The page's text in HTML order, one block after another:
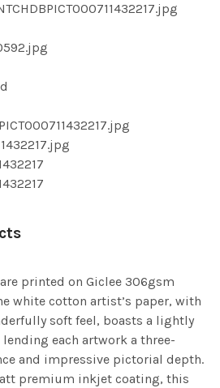
printed on Giclee 306gsm
white cotton artist’s paper, with
soft feel, boasts a lightly
each artwork a three-
and impressive pictorial depth.
premium inkjet coating, this